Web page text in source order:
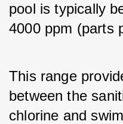
pool is typically
4000 ppm (parts
This range
between the
chlorine and